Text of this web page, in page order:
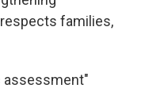
families,
assessment"